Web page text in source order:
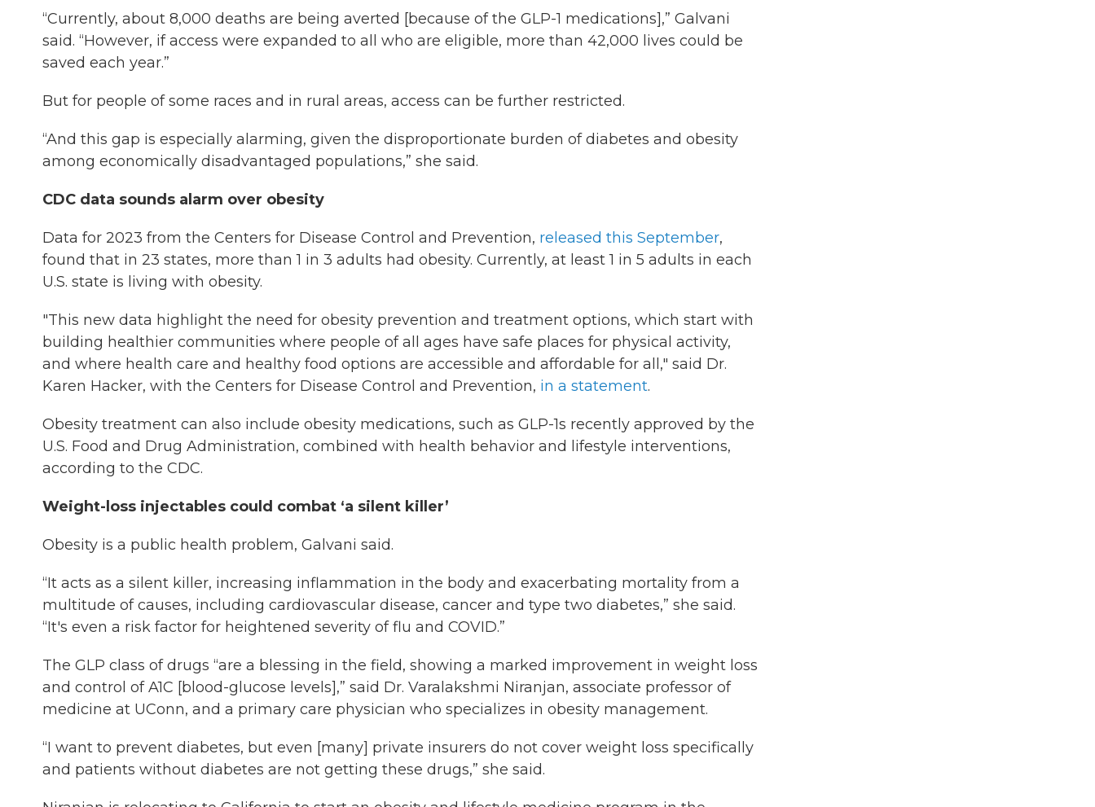
“Currently, about 8,000 deaths are being averted [because of the GLP-1 medications],” Galvani
said. “However, if access were expanded to all who are eligible, more than 42,000 lives could be
saved each year.”
But for people of some races and in rural areas, access can be further restricted.
“And this gap is especially alarming, given the disproportionate burden of diabetes and obesity
among economically disadvantaged populations,” she said.
CDC data sounds alarm over obesity
Data for 2023 from the Centers for Disease Control and Prevention, released this September,
found that in 23 states, more than 1 in 3 adults had obesity. Currently, at least 1 in 5 adults in each
U.S. state is living with obesity.
"This new data highlight the need for obesity prevention and treatment options, which start with
building healthier communities where people of all ages have safe places for physical activity,
and where health care and healthy food options are accessible and affordable for all," said Dr.
Karen Hacker, with the Centers for Disease Control and Prevention, in a statement.
Obesity treatment can also include obesity medications, such as GLP-1s recently approved by the
U.S. Food and Drug Administration, combined with health behavior and lifestyle interventions,
according to the CDC.
Weight-loss injectables could combat ‘a silent killer’
Obesity is a public health problem, Galvani said.
“It acts as a silent killer, increasing inflammation in the body and exacerbating mortality from a
multitude of causes, including cardiovascular disease, cancer and type two diabetes,” she said.
“It's even a risk factor for heightened severity of flu and COVID.”
The GLP class of drugs “are a blessing in the field, showing a marked improvement in weight loss
and control of A1C [blood-glucose levels],” said Dr. Varalakshmi Niranjan, associate professor of
medicine at UConn, and a primary care physician who specializes in obesity management.
“I want to prevent diabetes, but even [many] private insurers do not cover weight loss specifically
and patients without diabetes are not getting these drugs,” she said.